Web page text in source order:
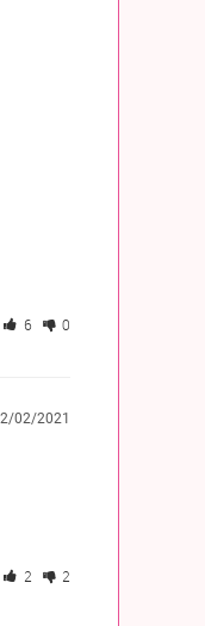
6 0
02/2021
2 2